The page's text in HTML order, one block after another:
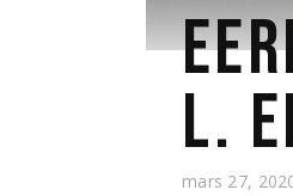
L.
mars 27,